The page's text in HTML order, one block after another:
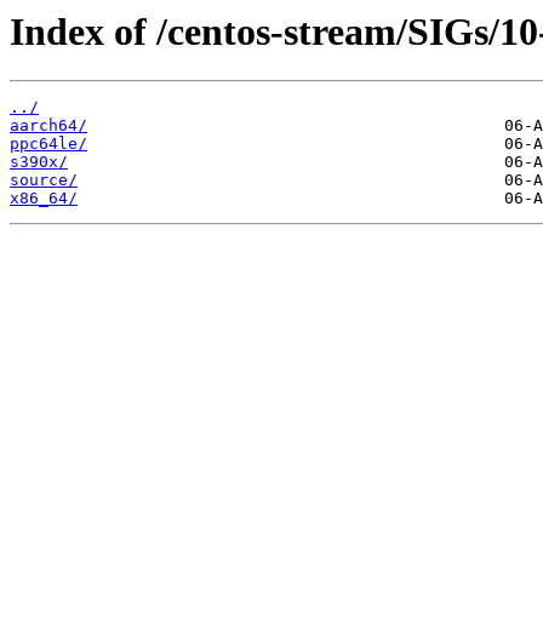
Index of /centos-stream/SIGs/
../
aarch64/
ppc64le/
s390x/
source/
x86_64/